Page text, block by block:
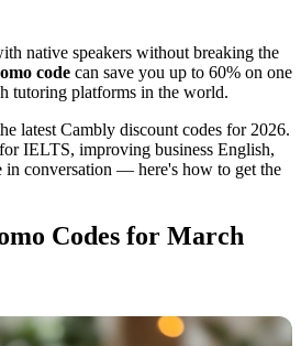
native speakers without breaking the
code can save you up to 60% on one
tutoring platforms in the world.
latest Cambly discount codes for 2026.
IELTS, improving business English,
conversation — here's how to get the
Codes for March